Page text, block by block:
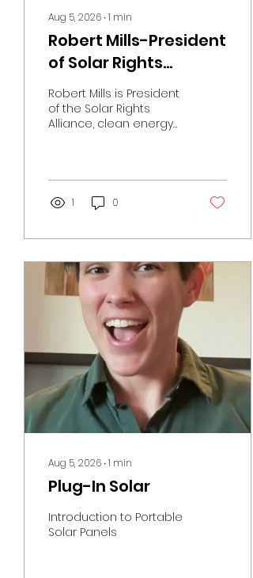
Aug 5, 2026 ∙1 min
Robert Mills-President
of Solar Rights
Allliance
Robert Mills is President
of the Solar Rights
Alliance, clean energy
host of weekly
podcasts exploring
America's evolving
1 0
Aug 5, 2026 ∙1 min
Plug-In Solar
Introduction to Portable
Solar Panels